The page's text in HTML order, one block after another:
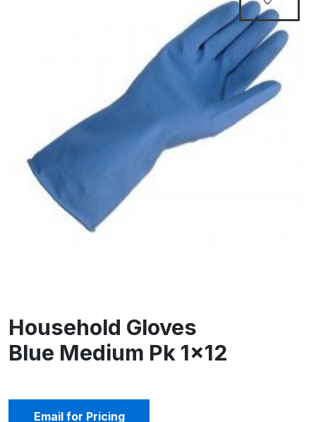
Household Gloves
Blue Medium Pk 1×12
Email for Pricing